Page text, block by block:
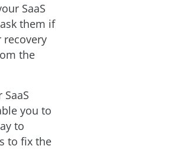
SaaS
them if
recovery
the
you to
to
to fix the